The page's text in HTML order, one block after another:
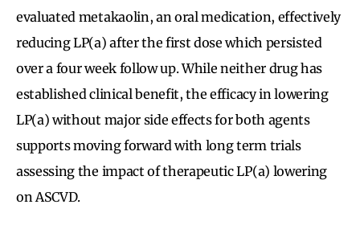
evaluated metakaolin, an oral medication, effectively
reducing LP(a) after the first dose which persisted
over a four week follow up. While neither drug has
established clinical benefit, the efficacy in lowering
LP(a) without major side effects for both agents
supports moving forward with long term trials
assessing the impact of therapeutic LP(a) lowering
on ASCVD.